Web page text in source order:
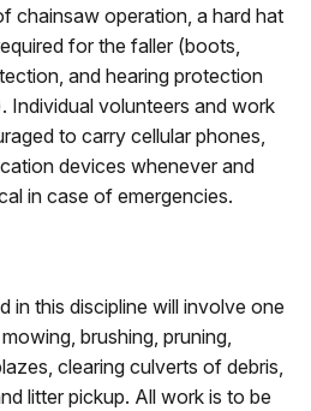
chainsaw operation, a hard hat
for the faller (boots,
and hearing protection
Individual volunteers and work
to carry cellular phones,
devices whenever and
in case of emergencies.
in this discipline will involve one
brushing, pruning,
clearing culverts of debris,
litter pickup. All work is to be